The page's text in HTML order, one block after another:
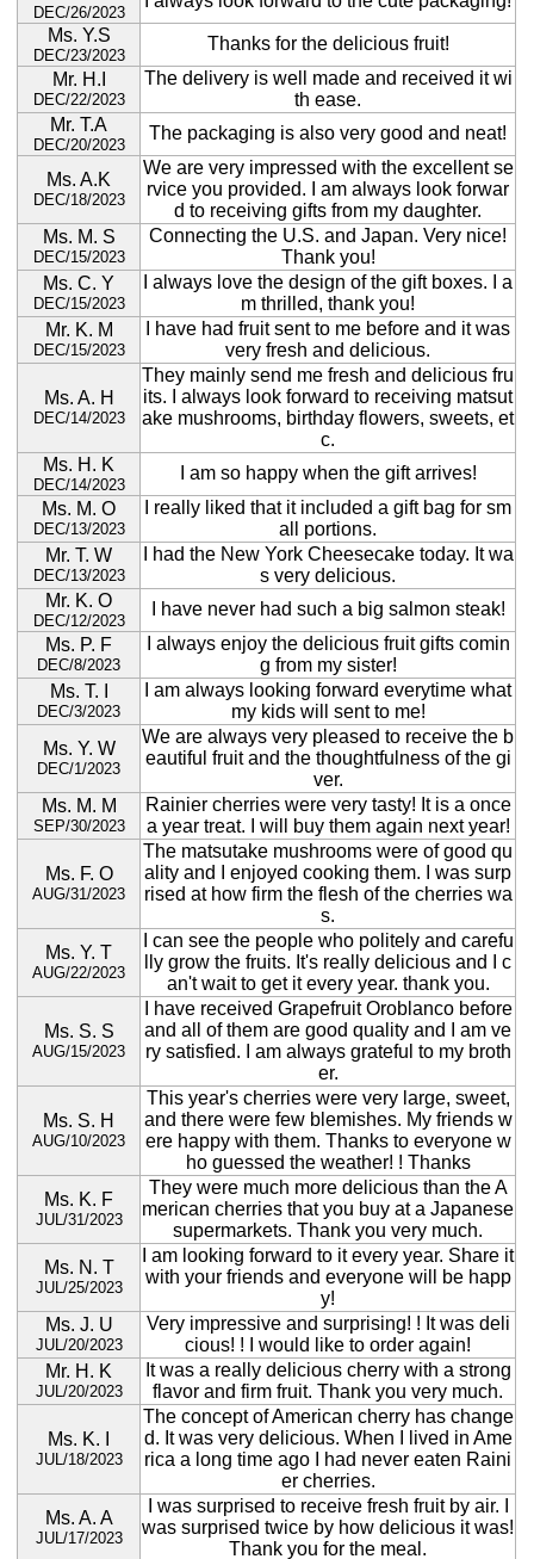
DEC/26/2023
Ms. Y.S
DEC/23/2023
Thanks for the delicious fruit!
Mr. H.I
DEC/22/2023
The delivery is well made and received it wi
th ease.
Mr. T.A
DEC/20/2023
The packaging is also very good and neat!
Ms. A.K
DEC/18/2023
We are very impressed with the excellent se
rvice you provided. I am always look forwar
d to receiving gifts from my daughter.
Ms. M. S
DEC/15/2023
Connecting the U.S. and Japan. Very nice!
Thank you!
Ms. C. Y
DEC/15/2023
I always love the design of the gift boxes. I a
m thrilled, thank you!
Mr. K. M
DEC/15/2023
I have had fruit sent to me before and it was
very fresh and delicious.
Ms. A. H
DEC/14/2023
They mainly send me fresh and delicious fru
its. I always look forward to receiving matsut
ake mushrooms, birthday flowers, sweets, et
c.
Ms. H. K
DEC/14/2023
I am so happy when the gift arrives!
Ms. M. O
DEC/13/2023
I really liked that it included a gift bag for sm
all portions.
Mr. T. W
DEC/13/2023
I had the New York Cheesecake today. It wa
s very delicious.
Mr. K. O
DEC/12/2023
I have never had such a big salmon steak!
Ms. P. F
DEC/8/2023
I always enjoy the delicious fruit gifts comin
g from my sister!
Ms. T. I
DEC/3/2023
I am always looking forward everytime what
my kids will sent to me!
Ms. Y. W
DEC/1/2023
We are always very pleased to receive the b
eautiful fruit and the thoughtfulness of the gi
ver.
Ms. M. M
SEP/30/2023
Rainier cherries were very tasty! It is a once
a year treat. I will buy them again next year!
Ms. F. O
AUG/31/2023
The matsutake mushrooms were of good qu
ality and I enjoyed cooking them. I was surp
rised at how firm the flesh of the cherries wa
s.
Ms. Y. T
AUG/22/2023
I can see the people who politely and carefu
lly grow the fruits. It's really delicious and I c
an't wait to get it every year. thank you.
Ms. S. S
AUG/15/2023
I have received Grapefruit Oroblanco before
and all of them are good quality and I am ve
ry satisfied. I am always grateful to my broth
er.
Ms. S. H
AUG/10/2023
This year's cherries were very large, sweet,
and there were few blemishes. My friends w
ere happy with them. Thanks to everyone w
ho guessed the weather! ! Thanks
Ms. K. F
JUL/31/2023
They were much more delicious than the A
merican cherries that you buy at a Japanese
supermarkets. Thank you very much.
Ms. N. T
JUL/25/2023
I am looking forward to it every year. Share it
with your friends and everyone will be happ
y!
Ms. J. U
JUL/20/2023
Very impressive and surprising! ! It was deli
cious! ! I would like to order again!
Mr. H. K
JUL/20/2023
It was a really delicious cherry with a strong
flavor and firm fruit. Thank you very much.
Ms. K. I
JUL/18/2023
The concept of American cherry has change
d. It was very delicious. When I lived in Ame
rica a long time ago I had never eaten Raini
er cherries.
Ms. A. A
JUL/17/2023
I was surprised to receive fresh fruit by air. I
was surprised twice by how delicious it was!
Thank you for the meal.